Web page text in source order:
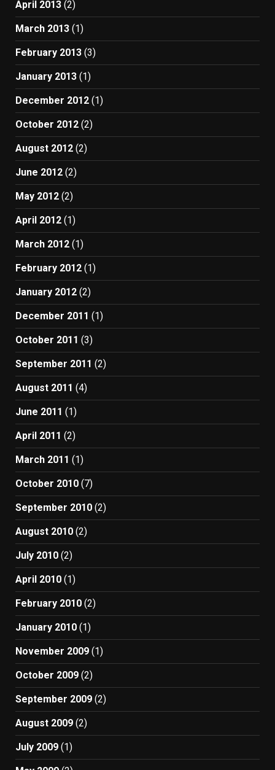
April 2013 (2)
March 2013 (1)
February 2013 (3)
January 2013 (1)
December 2012 (1)
October 2012 (2)
August 2012 (2)
June 2012 (2)
May 2012 (2)
April 2012 (1)
March 2012 (1)
February 2012 (1)
January 2012 (2)
December 2011 (1)
October 2011 (3)
September 2011 (2)
August 2011 (4)
June 2011 (1)
April 2011 (2)
March 2011 (1)
October 2010 (7)
September 2010 (2)
August 2010 (2)
July 2010 (2)
April 2010 (1)
February 2010 (2)
January 2010 (1)
November 2009 (1)
October 2009 (2)
September 2009 (2)
August 2009 (2)
July 2009 (1)